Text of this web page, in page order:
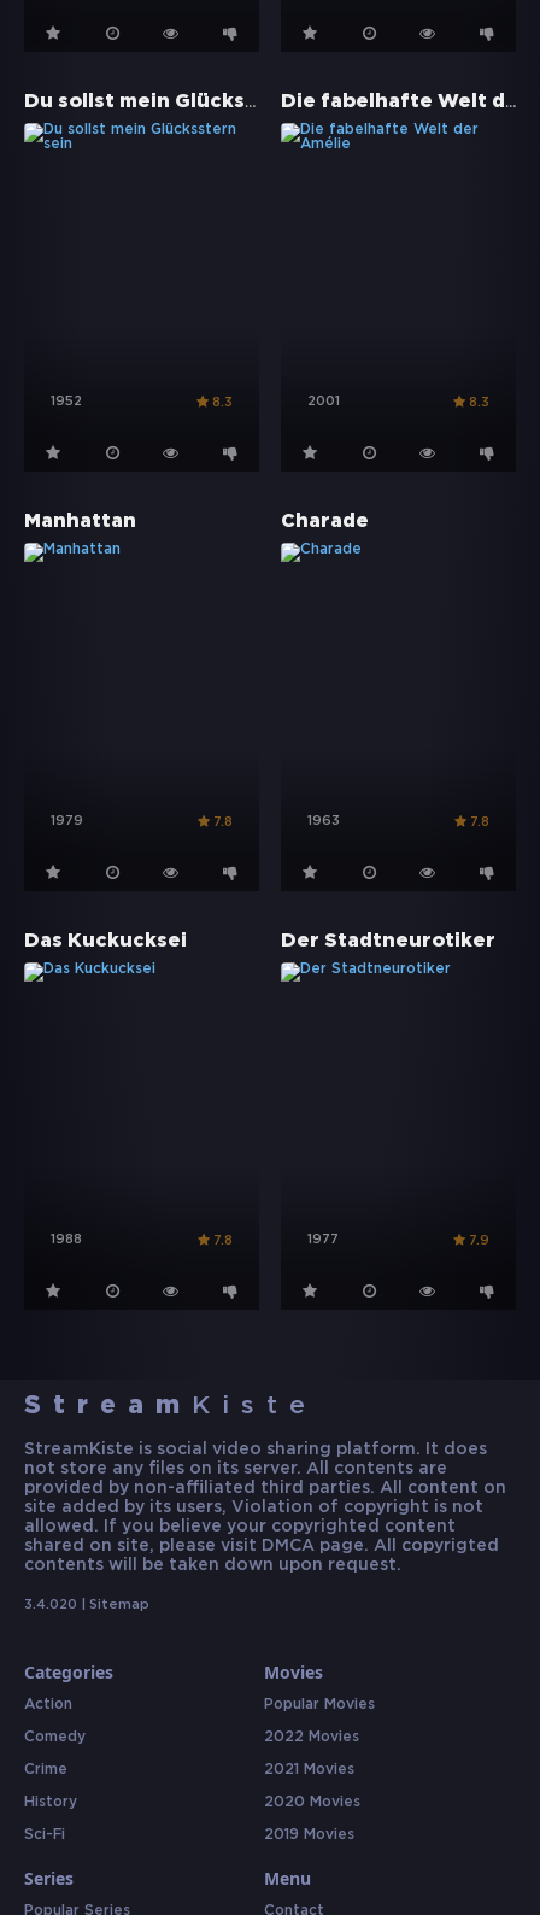
Du sollst mein Glücksstern sein
1952 8.3
Die fabelhafte Welt der Amélie
2001 8.3
Manhattan
1979 7.8
Charade
1963 7.8
Das Kuckucksei
1988 7.8
Der Stadtneurotiker
1977 7.9
Stream Kiste
StreamKiste is social video sharing platform. It does
not store any files on its server. All contents are
provided by non-affiliated third parties. All content on
site added by its users, Violation of copyright is not
allowed. If you believe your copyrighted content
shared on site, please visit DMCA page. All copyrigted
contents will be taken down upon request.
3.4.020 | Sitemap
Categories
Action
Comedy
Crime
History
Sci-Fi
Movies
Popular Movies
2022 Movies
2021 Movies
2020 Movies
2019 Movies
Series
Popular Series
Menu
Contact